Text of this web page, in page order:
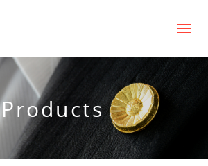
Products